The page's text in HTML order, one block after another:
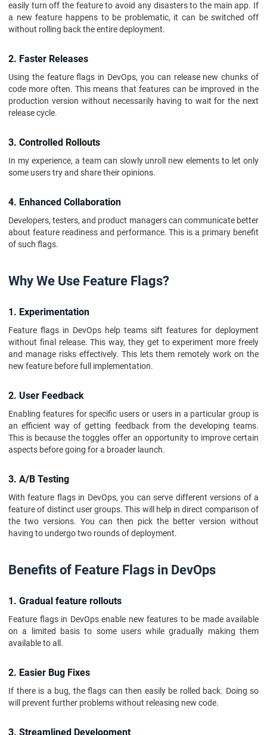
easily turn off the feature to avoid any disasters to the main app. If
a new feature happens to be problematic, it can be switched off
without rolling back the entire deployment.
2. Faster Releases
Using the feature flags in DevOps, you can release new chunks of
code more often. This means that features can be improved in the
production version without necessarily having to wait for the next
release cycle.
3. Controlled Rollouts
In my experience, a team can slowly unroll new elements to let only
some users try and share their opinions.
4. Enhanced Collaboration
Developers, testers, and product managers can communicate better
about feature readiness and performance. This is a primary benefit
of such flags.
Why We Use Feature Flags?
1. Experimentation
Feature flags in DevOps help teams sift features for deployment
without final release. This way, they get to experiment more freely
and manage risks effectively. This lets them remotely work on the
new feature before full implementation.
2. User Feedback
Enabling features for specific users or users in a particular group is
an efficient way of getting feedback from the developing teams.
This is because the toggles offer an opportunity to improve certain
aspects before going for a broader launch.
3. A/B Testing
With feature flags in DevOps, you can serve different versions of a
feature of distinct user groups. This will help in direct comparison of
the two versions. You can then pick the better version without
having to undergo two rounds of deployment.
Benefits of Feature Flags in DevOps
1. Gradual feature rollouts
Feature flags in DevOps enable new features to be made available
on a limited basis to some users while gradually making them
available to all.
2. Easier Bug Fixes
If there is a bug, the flags can then easily be rolled back. Doing so
will prevent further problems without releasing new code.
3. Streamlined Development